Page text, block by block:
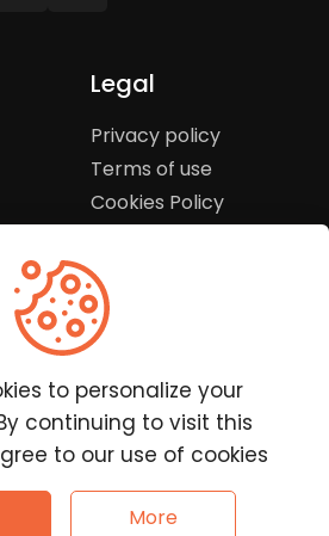
Legal
Privacy policy
Terms of use
Cookies Policy
rights reserved.
to personalize your
continuing to visit this
to our use of cookies
More